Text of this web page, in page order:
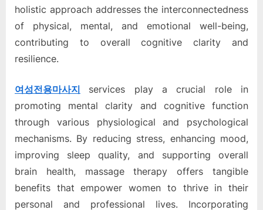
holistic approach addresses the interconnectedness
of physical, mental, and emotional well-being,
contributing to overall cognitive clarity and
resilience.
여성전용마사지
services play a crucial role in
promoting mental clarity and cognitive function
through various physiological and psychological
mechanisms. By reducing stress, enhancing mood,
improving sleep quality, and supporting overall
brain health, massage therapy offers tangible
benefits that empower women to thrive in their
personal and professional lives. Incorporating